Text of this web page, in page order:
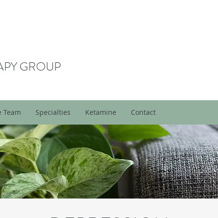
GROUP
Team Specialties Ketamine Contact